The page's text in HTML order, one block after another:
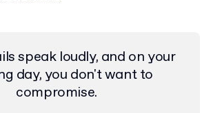
speak loudly, and on your
day, you don't want to
compromise.